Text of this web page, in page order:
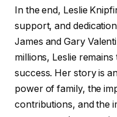
In the end, Leslie
support, and
James and Gary
millions, Leslie
success. Her story is
power of family, the
contributions, and the